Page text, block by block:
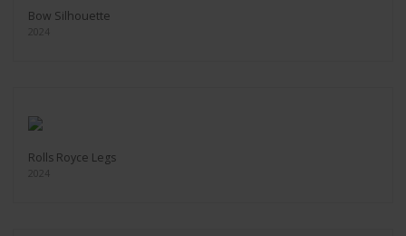
Bow Silhouette
2024
Rolls Royce Legs
2024